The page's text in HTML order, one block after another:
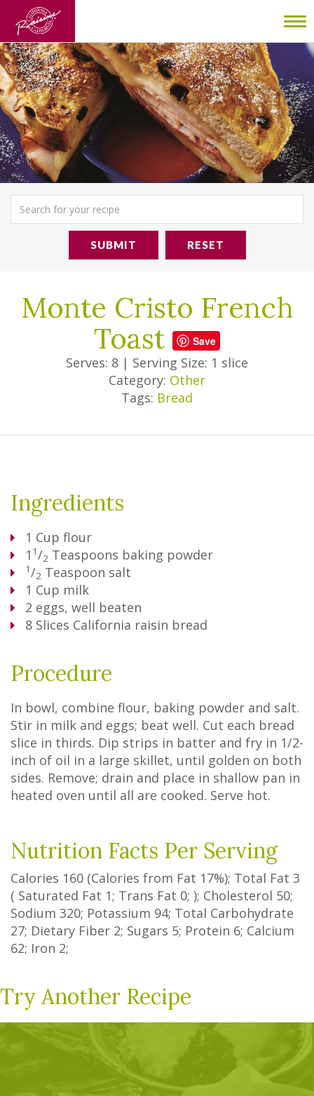
SUBMIT RESET
Monte Cristo French
Toast
Save
Serves: 8 | Serving Size: 1 slice
Category: Other
Tags: Bread
Ingredients
1 Cup flour
1 1/2 Teaspoons baking powder
1/2 Teaspoon salt
1 Cup milk
2 eggs, well beaten
8 Slices California raisin bread
Procedure
In bowl, combine flour, baking powder and salt.
Stir in milk and eggs; beat well. Cut each bread
slice in thirds. Dip strips in batter and fry in 1/2-
inch of oil in a large skillet, until golden on both
sides. Remove; drain and place in shallow pan in
heated oven until all are cooked. Serve hot.
Nutrition Facts Per Serving
Calories 160 (Calories from Fat 17%); Total Fat 3
( Saturated Fat 1; Trans Fat 0; ); Cholesterol 50;
Sodium 320; Potassium 94; Total Carbohydrate
27; Dietary Fiber 2; Sugars 5; Protein 6; Calcium
62; Iron 2;
Try Another Recipe